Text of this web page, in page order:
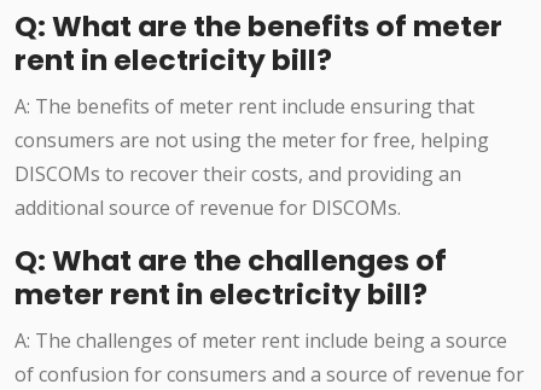
Q: What are the benefits of meter
rent in electricity bill?
A: The benefits of meter rent include ensuring that
consumers are not using the meter for free, helping
DISCOMs to recover their costs, and providing an
additional source of revenue for DISCOMs.
Q: What are the challenges of
meter rent in electricity bill?
A: The challenges of meter rent include being a source
of confusion for consumers and a source of revenue for